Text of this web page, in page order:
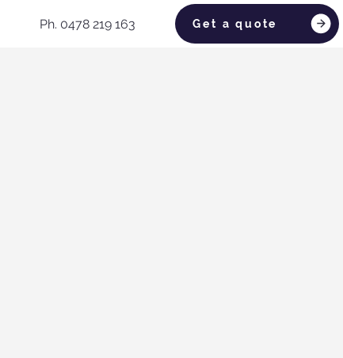
Ph. 0478 219 163 Get a quote